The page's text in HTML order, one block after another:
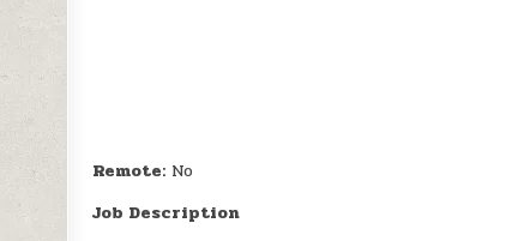
Remote: No
Job Description